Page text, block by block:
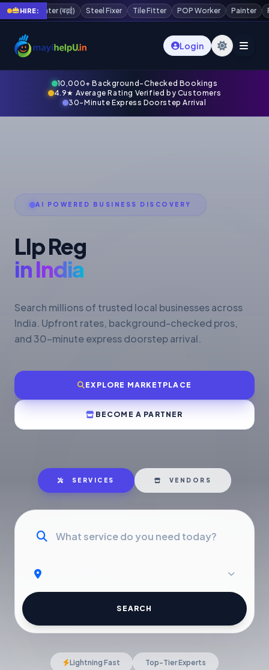
HIRE:
POP Worker Painter Plaster Worker Scaffolding Worker
Login
10,000+ Background-Checked Bookings
4.9★ Average Rating Verified by Customers
30-Minute Express Doorstep Arrival
AI POWERED BUSINESS DISCOVERY
Llp Reg
in India
Search millions of trusted local businesses across
India. Upfront rates, background-checked pros,
and 30-minute express doorstep arrival.
EXPLORE MARKETPLACE
BECOME A PARTNER
SERVICES VENDORS
SEARCH
Lightning Fast Top-Tier Experts